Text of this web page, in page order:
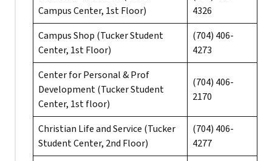
Campus Center, 1st Floor)
4326
Campus Shop (Tucker Student
Center, 1st Floor)
(704) 406-
4273
Center for Personal & Prof
Development (Tucker Student
Center, 1st floor)
(704) 406-
2170
Christian Life and Service (Tucker
Student Center, 2nd Floor)
(704) 406-
4277